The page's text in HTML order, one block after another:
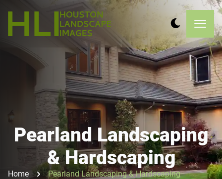
Pearland Landscaping
& Hardscaping
Home Pearland Landscaping & Hardscaping